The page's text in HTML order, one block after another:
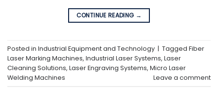
CONTINUE READING →
Posted in Industrial Equipment and Technology | Tagged Fiber
Laser Marking Machines, Industrial Laser Systems, Laser
Cleaning Solutions, Laser Engraving Systems, Micro Laser
Welding Machines
Leave a comment